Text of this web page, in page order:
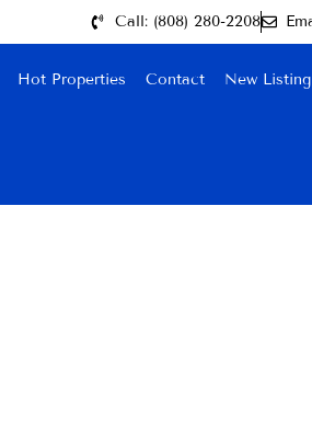
Call: (808) 280-2208
Hot Properties Contact New Listing